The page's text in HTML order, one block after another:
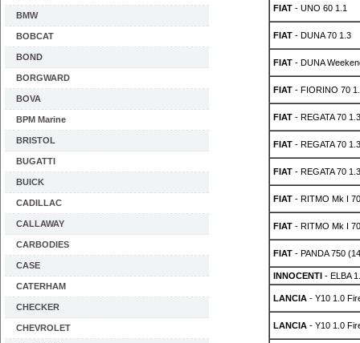
BMW
BOBCAT
BOND
BORGWARD
BOVA
BPM Marine
BRISTOL
BUGATTI
BUICK
CADILLAC
CALLAWAY
CARBODIES
CASE
CATERHAM
CHECKER
CHEVROLET
FIAT- UNO 60 1.1
FIAT- DUNA 70 1.3
FIAT- DUNA
FIAT- FIORINO 70
FIAT- REGATA 70 1.3
FIAT- REGATA 70 1.3
FIAT- REGATA 70 1.3
FIAT- RITMO Mk I
FIAT- RITMO Mk I
FIAT- PANDA 750
INNOCENTI- ELBA
LANCIA- Y10 1.0
LANCIA- Y10 1.0